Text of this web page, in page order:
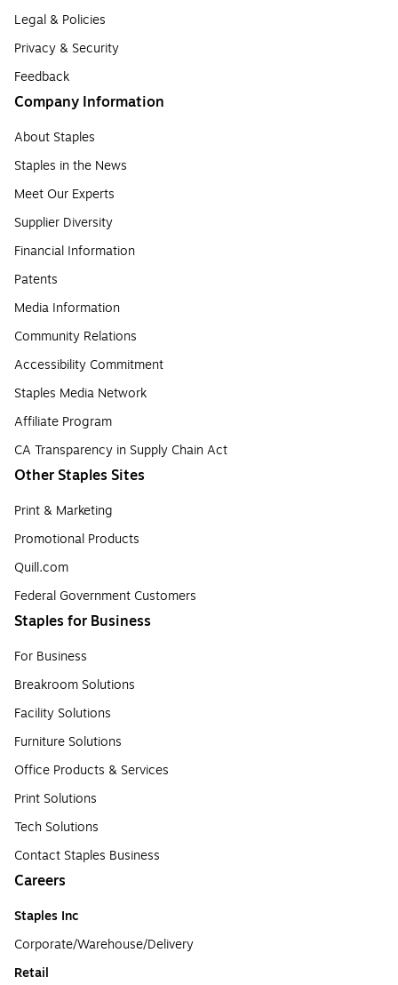
Legal & Policies
Privacy & Security
Feedback
Company Information
About Staples
Staples in the News
Meet Our Experts
Supplier Diversity
Financial Information
Patents
Media Information
Community Relations
Accessibility Commitment
Staples Media Network
Affiliate Program
CA Transparency in Supply Chain Act
Other Staples Sites
Print & Marketing
Promotional Products
Quill.com
Federal Government Customers
Staples for Business
For Business
Breakroom Solutions
Facility Solutions
Furniture Solutions
Office Products & Services
Print Solutions
Tech Solutions
Contact Staples Business
Careers
Staples Inc
Corporate/Warehouse/Delivery
Retail